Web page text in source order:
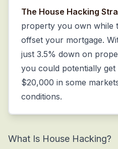
The House Hacking
property you own while
offset your mortgage.
just 3.5% down on
you could potentially
$20,000 in some
conditions.
What Is House Hacking?